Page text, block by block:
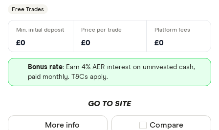
Free Trades
£0 £0 £0
Bonus rate: Earn 4% AER interest on uninvested cash,
paid monthly. T&Cs apply.
GO TO SITE
More info Compare product
Compare